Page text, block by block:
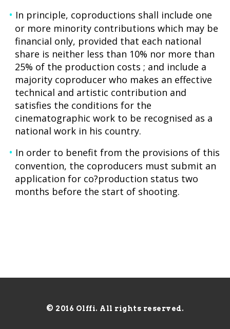
In principle, coproductions shall include one
or more minority contributions which may be
financial only, provided that each national
share is neither less than 10% nor more than
25% of the production costs ; and include a
majority coproducer who makes an effective
technical and artistic contribution and
satisfies the conditions for the
cinematographic work to be recognised as a
national work in his country.
In order to benefit from the provisions of this
convention, the coproducers must submit an
application for co?production status two
months before the start of shooting.
© 2016 Olffi. All rights reserved.